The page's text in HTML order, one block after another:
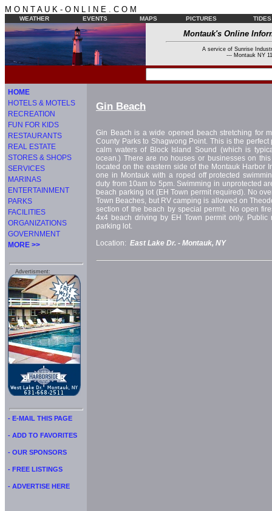
M O N T A U K - O N L I N E . C O M
WEATHER EVENTS MAPS PICTURES TIDES
Montauk's Online
A service of Sunrise
--- Montauk NY
HOME
HOTELS & MOTELS
RECREATION
FUN FOR KIDS
RESTAURANTS
REAL ESTATE
STORES & SHOPS
SERVICES
MARINAS
ENTERTAINMENT
PARKS
FACILITIES
ORGANIZATIONS
GOVERNMENT
MORE >>
Advertisment:
- E-MAIL THIS PAGE
- ADD TO FAVORITES
- OUR SPONSORS
- FREE LISTINGS
- ADVERTISE HERE
Gin Beach
Gin Beach is a wide opened beach stretching for
County Parks to Shagwong Point. This is the
calm waters of Block Island Sound (which is
ocean.) There are no houses or businesses on
located on the eastern side of the Montauk Harbor
one in Montauk with a roped off protected
duty from 10am to 5pm. Swimming in unprotected
beach parking lot (EH Town permit required). No
Town Beaches, but RV camping is allowed on
section of the beach by special permit. No open
4x4 beach driving by EH Town permit only. Public
parking lot.
Location: East Lake Dr. - Montauk, NY